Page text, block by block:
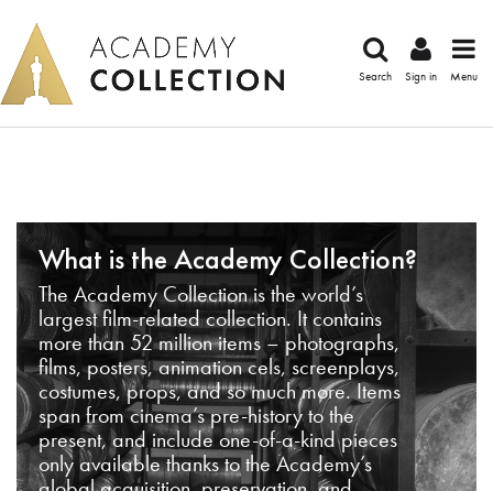
Search Sign in Menu
What is the Academy Collection?
The Academy Collection is the world’s
largest film-related collection. It contains
more than 52 million items – photographs,
films, posters, animation cels, screenplays,
costumes, props, and so much more. Items
span from cinema’s pre-history to the
present, and include one-of-a-kind pieces
only available thanks to the Academy’s